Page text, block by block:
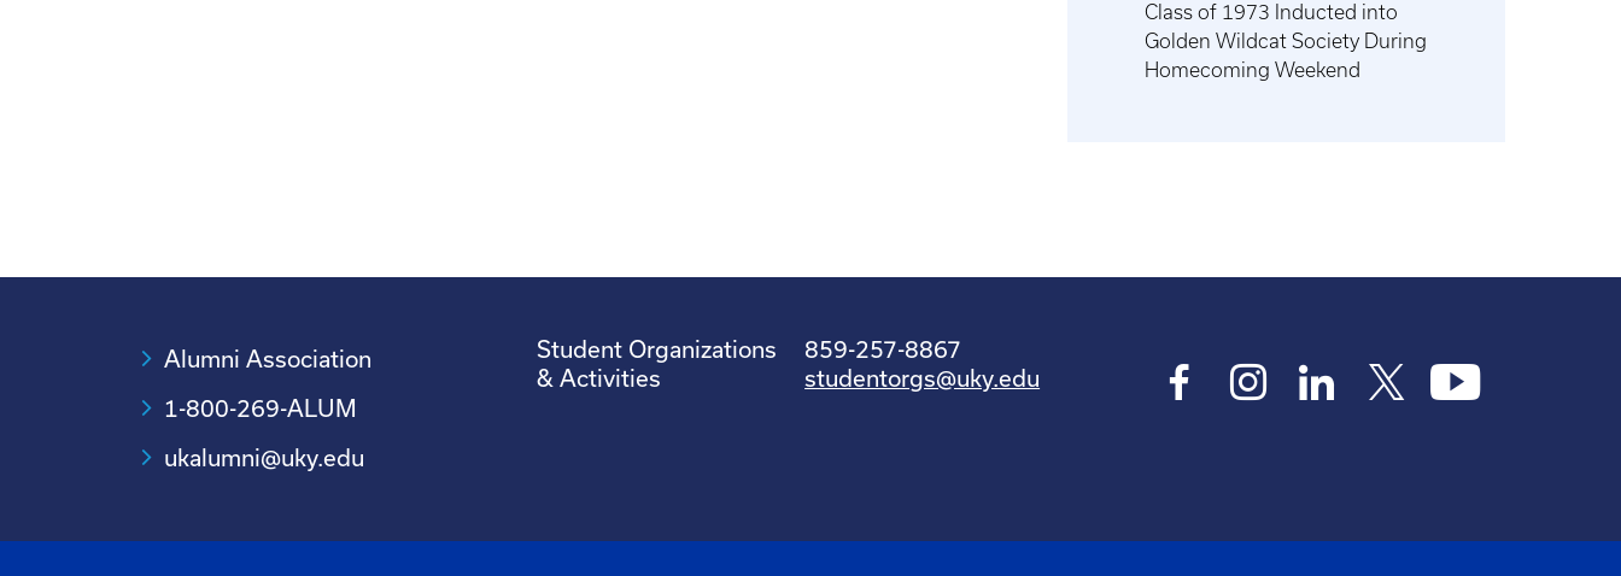
Class of 1973 Inducted into
Golden Wildcat Society During
Homecoming Weekend
Alumni Association
1-800-269-ALUM
ukalumni@uky.edu
Student Organizations
& Activities
859-257-8867
studentorgs@uky.edu